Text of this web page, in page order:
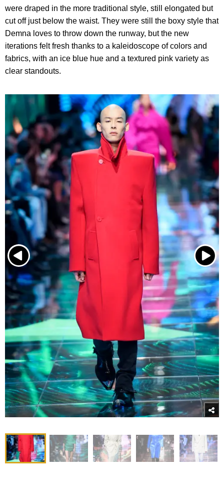
were draped in the more traditional style, still elongated but
cut off just below the waist. They were still the boxy style that
Demna loves to throw down the runway, but the new
iterations felt fresh thanks to a kaleidoscope of colors and
fabrics, with an ice blue hue and a textured pink variety as
clear standouts.